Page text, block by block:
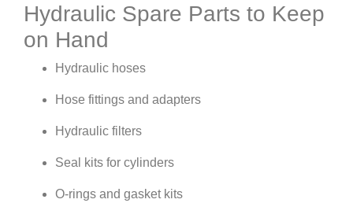
Hydraulic Spare Parts to Keep
on Hand
Hydraulic hoses
Hose fittings and adapters
Hydraulic filters
Seal kits for cylinders
O-rings and gasket kits